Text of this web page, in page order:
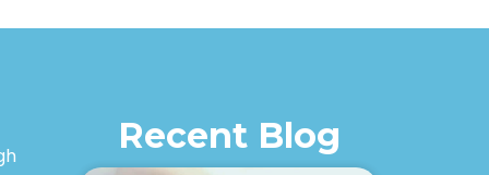
Recent Blog